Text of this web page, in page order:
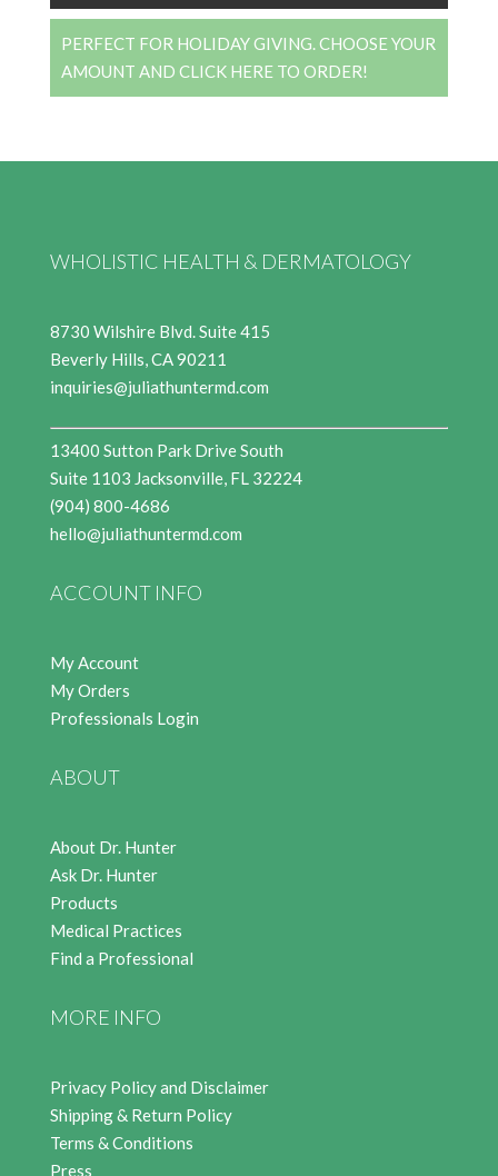
PERFECT FOR HOLIDAY GIVING. CHOOSE YOUR
AMOUNT AND CLICK HERE TO ORDER!
WHOLISTIC HEALTH & DERMATOLOGY
8730 Wilshire Blvd. Suite 415
Beverly Hills, CA 90211
inquiries@juliathuntermd.com
13400 Sutton Park Drive South
Suite 1103 Jacksonville, FL 32224
(904) 800-4686
hello@juliathuntermd.com
ACCOUNT INFO
My Account
My Orders
Professionals Login
ABOUT
About Dr. Hunter
Ask Dr. Hunter
Products
Medical Practices
Find a Professional
MORE INFO
Privacy Policy and Disclaimer
Shipping & Return Policy
Terms & Conditions
Press